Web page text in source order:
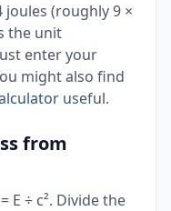
joules (roughly 9 ×
the unit
enter your
might also find
useful.
from
E ÷ c². Divide the